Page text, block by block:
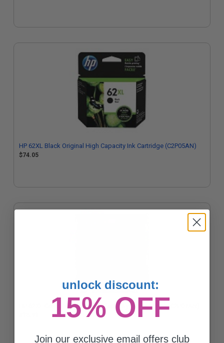
HP 62XL Black Original High Capacity Ink Cartridge (C2P05AN)
$74.05
HP 62XL Colour Original High Capacity Ink Cartridge (C2P07AN)
unlock discount:
15% OFF
Join our exclusive email offers club